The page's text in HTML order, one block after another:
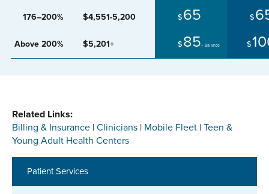
Patient Services
176–200% $4,551-5,200 $65 $
Above 200% $5,201+ $85+ Balance $
Related Links:
Billing & Insurance |Clinicians | Mobile Fleet |Teen &
Young Adult Health Centers